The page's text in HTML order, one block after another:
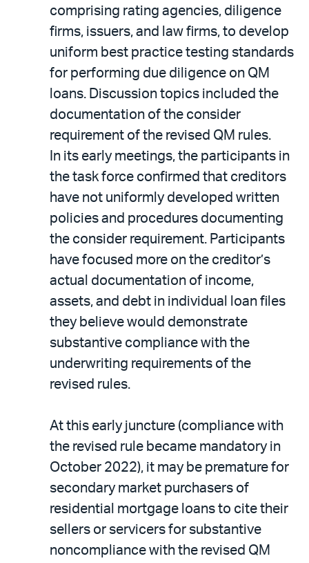
comprising rating agencies, diligence
firms, issuers, and law firms, to develop
uniform best practice testing standards
for performing due diligence on QM
loans. Discussion topics included the
documentation of the consider
requirement of the revised QM rules.
In its early meetings, the participants in
the task force confirmed that creditors
have not uniformly developed written
policies and procedures documenting
the consider requirement. Participants
have focused more on the creditor’s
actual documentation of income,
assets, and debt in individual loan files
they believe would demonstrate
substantive compliance with the
underwriting requirements of the
revised rules.
At this early juncture (compliance with
the revised rule became mandatory in
October 2022), it may be premature for
secondary market purchasers of
residential mortgage loans to cite their
sellers or servicers for substantive
noncompliance with the revised QM